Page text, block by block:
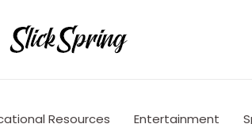
Resources Entertainment